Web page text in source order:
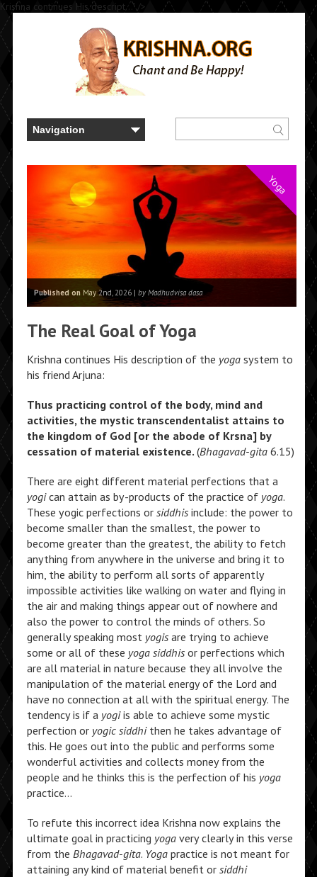
Krishna continues His descript..." />
Yoga
Published onMay 2nd, 2026 | by Madhudvisa dasa
The Real Goal of Yoga
Krishna continues His description of the yogasystem to
his friend Arjuna:
Thus practicing control of the body, mind and
activities, the mystic transcendentalist attains to
the kingdom of God [or the abode of Krsna] by
cessation of material existence. (Bhagavad-gita6.15)
There are eight different material perfections that a
yogican attain as by-products of the practice of yoga.
These yogic perfections or siddhisinclude: the power to
become smaller than the smallest, the power to
become greater than the greatest, the ability to fetch
anything from anywhere in the universe and bring it to
him, the ability to perform all sorts of apparently
impossible activities like walking on water and flying in
the air and making things appear out of nowhere and
also the power to control the minds of others. So
generally speaking most yogisare trying to achieve
some or all of these yoga siddhisor perfections which
are all material in nature because they all involve the
manipulation of the material energy of the Lord and
have no connection at all with the spiritual energy. The
tendency is if a yogiis able to achieve some mystic
perfection or yogic siddhithen he takes advantage of
this. He goes out into the public and performs some
wonderful activities and collects money from the
people and he thinks this is the perfection of his yoga
practice…
To refute this incorrect idea Krishna now explains the
ultimate goal in practicing yogavery clearly in this verse
from the Bhagavad-gita. Yogapractice is not meant for
attaining any kind of material benefit or siddhi